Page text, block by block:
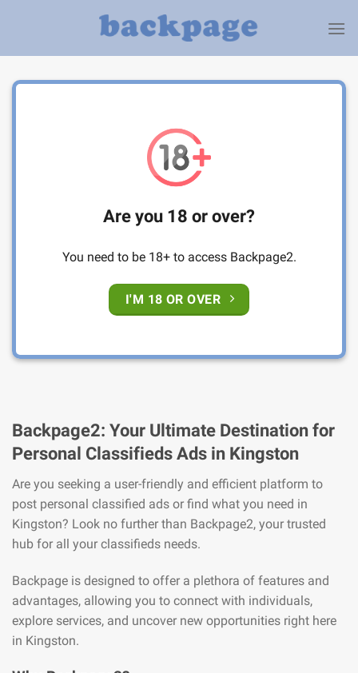
Are you 18 or over?
You need to be 18+ to access Backpage2.
I'M 18 OR OVER
Backpage2: Your Ultimate Destination for
Personal Classifieds Ads in Kingston
Are you seeking a user-friendly and efficient platform to
post personal classified ads or find what you need in
Kingston? Look no further than Backpage2, your trusted
hub for all your classifieds needs.
Backpage is designed to offer a plethora of features and
advantages, allowing you to connect with individuals,
explore services, and uncover new opportunities right here
in Kingston.